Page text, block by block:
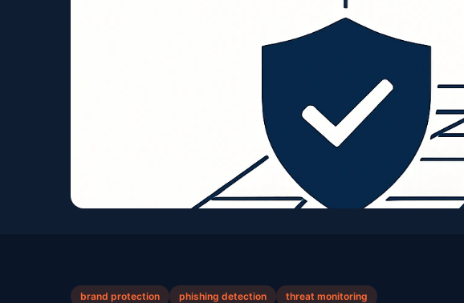
brand protection phishing detection threat monitoring